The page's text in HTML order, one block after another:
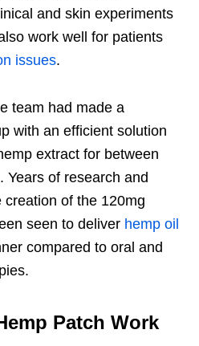
and skin experiments
work well for patients
issues.
team had made a
with an efficient solution
extract for between
Years of research and
of the 120mg
seen to deliver hemp oil
compared to oral and
Patch Work